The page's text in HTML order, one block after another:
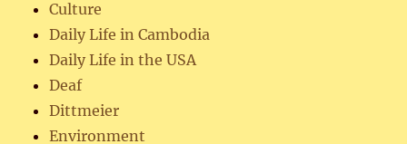
Culture
Daily Life in Cambodia
Daily Life in the USA
Deaf
Dittmeier
Environment